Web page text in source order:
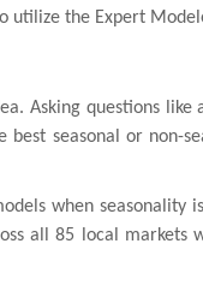
utilize the Expert
Asking questions like
seasonal or non-
when seasonality
all 85 local markets